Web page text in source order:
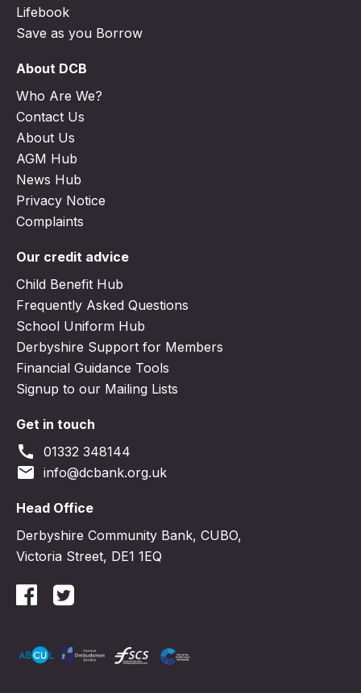
Lifebook
Save as you Borrow
About DCB
Who Are We?
Contact Us
About Us
AGM Hub
News Hub
Privacy Notice
Complaints
Our credit advice
Child Benefit Hub
Frequently Asked Questions
School Uniform Hub
Derbyshire Support for Members
Financial Guidance Tools
Signup to our Mailing Lists
Get in touch
call 01332 348144
email info@dcbank.org.uk
Head Office
Derbyshire Community Bank, CUBO,
Victoria Street, DE1 1EQ